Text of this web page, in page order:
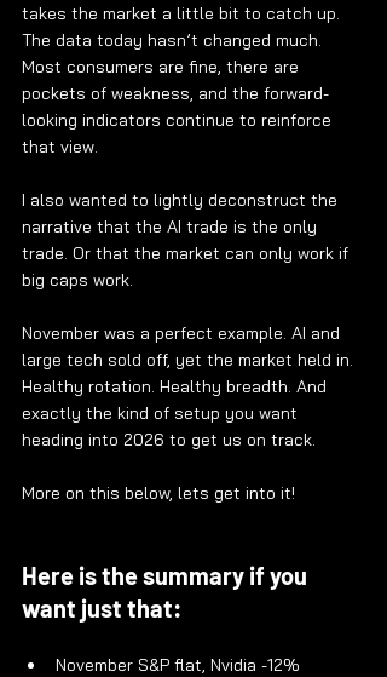
takes the market a little bit to catch up.
The data today hasn’t changed much.
Most consumers are fine, there are
pockets of weakness, and the forward-
looking indicators continue to reinforce
that view.
I also wanted to lightly deconstruct the
narrative that the AI trade is the only
trade. Or that the market can only work if
big caps work.
November was a perfect example. AI and
large tech sold off, yet the market held in.
Healthy rotation. Healthy breadth. And
exactly the kind of setup you want
heading into 2026 to get us on track.
More on this below, lets get into it!
Here is the summary if you
want just that:
November S&P flat, Nvidia -12%